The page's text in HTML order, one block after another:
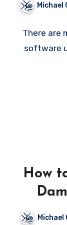
Michael
There are
software
How
Michael